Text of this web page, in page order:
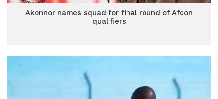
Akonnor names squad for final round of Afcon
qualifiers